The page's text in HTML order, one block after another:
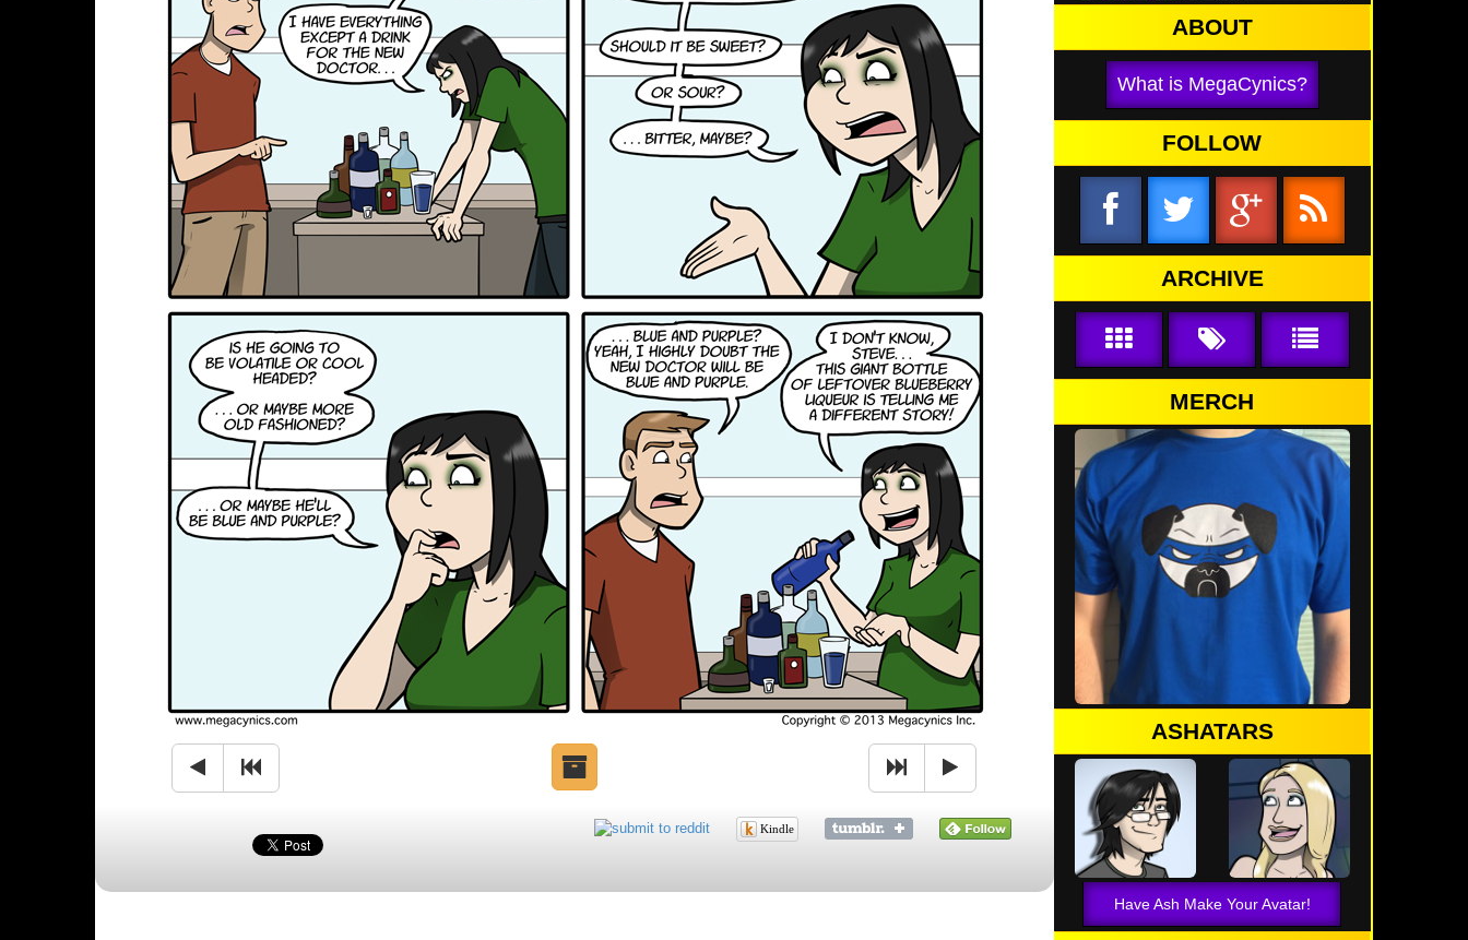
Kindle
ABOUT
What is MegaCynics?
FOLLOW
ARCHIVE
MERCH
ASHATARS
Have Ash Make Your Avatar!